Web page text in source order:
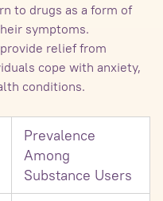
to drugs as a form of
symptoms.
relief from
cope with anxiety,
conditions.
Prevalence
Among
Substance Users